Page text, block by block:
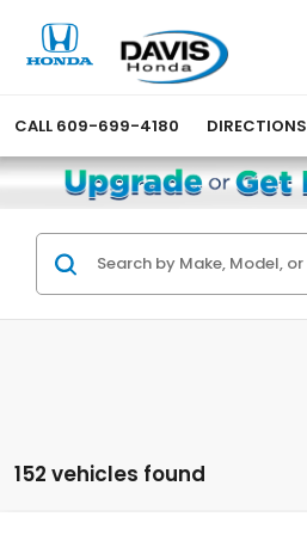
CALL 609-699-4180 DIRECTIONS
152 vehicles found